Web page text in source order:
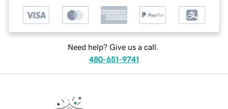
Need help? Give us a call.
480-651-9741